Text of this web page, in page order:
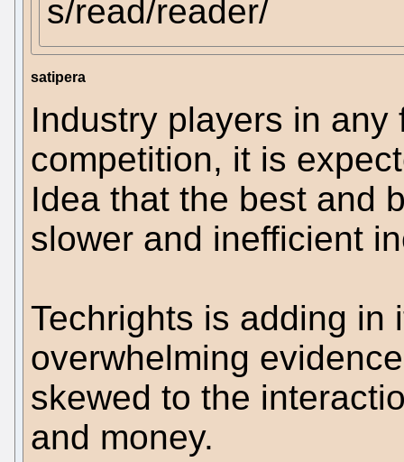
s/read/reader/
satipera
Industry players in
competition, it is
Idea that the best and
slower and inefficient
Techrights is adding in
overwhelming
skewed to the
and money.